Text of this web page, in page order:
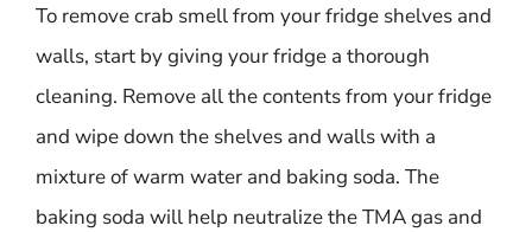
To remove crab smell from your fridge shelves and
walls, start by giving your fridge a thorough
cleaning. Remove all the contents from your fridge
and wipe down the shelves and walls with a
mixture of warm water and baking soda. The
baking soda will help neutralize the TMA gas and